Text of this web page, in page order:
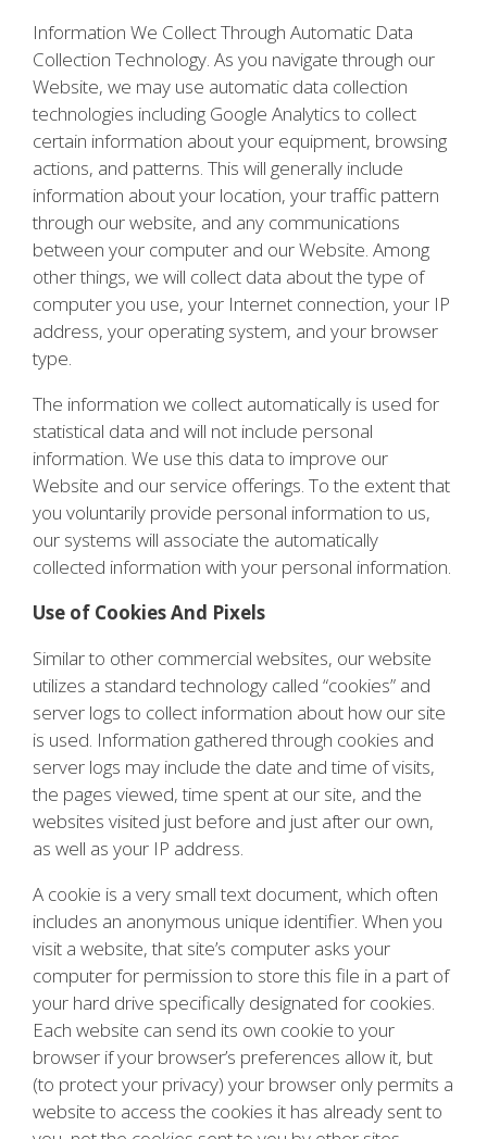
Information We Collect Through Automatic Data
Collection Technology. As you navigate through our
Website, we may use automatic data collection
technologies including Google Analytics to collect
certain information about your equipment, browsing
actions, and patterns. This will generally include
information about your location, your traffic pattern
through our website, and any communications
between your computer and our Website. Among
other things, we will collect data about the type of
computer you use, your Internet connection, your IP
address, your operating system, and your browser
type.
The information we collect automatically is used for
statistical data and will not include personal
information. We use this data to improve our
Website and our service offerings. To the extent that
you voluntarily provide personal information to us,
our systems will associate the automatically
collected information with your personal information.
Use of Cookies And Pixels
Similar to other commercial websites, our website
utilizes a standard technology called “cookies” and
server logs to collect information about how our site
is used. Information gathered through cookies and
server logs may include the date and time of visits,
the pages viewed, time spent at our site, and the
websites visited just before and just after our own,
as well as your IP address.
A cookie is a very small text document, which often
includes an anonymous unique identifier. When you
visit a website, that site’s computer asks your
computer for permission to store this file in a part of
your hard drive specifically designated for cookies.
Each website can send its own cookie to your
browser if your browser’s preferences allow it, but
(to protect your privacy) your browser only permits a
website to access the cookies it has already sent to